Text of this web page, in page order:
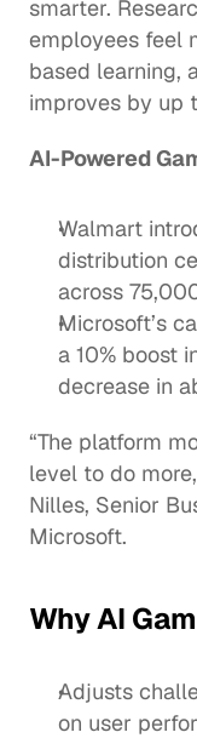
smarter.
employees feel
based learning,
improves by up
AI-Powered
Walmart
distribution
across
Microsoft’s
a 10% boost
decrease in
“The platform
level to do
Microsoft.
Why AI
Adjusts
on user